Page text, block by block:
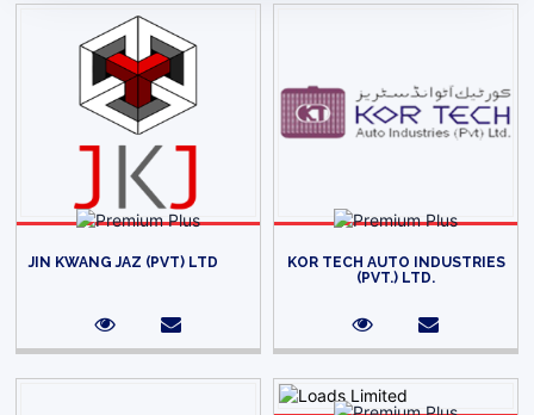
JIN KWANG JAZ (PVT) LTD
KOR TECH AUTO INDUSTRIES
(PVT.) LTD.